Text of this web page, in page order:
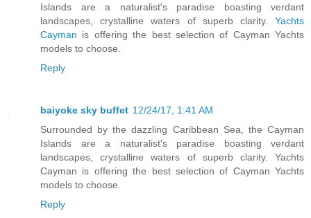
Islands are a naturalist's paradise boasting verdant
landscapes, crystalline waters of superb clarity. Yachts
Cayman is offering the best selection of Cayman Yachts
models to choose.
Reply
baiyoke sky buffet 12/24/17, 1:41 AM
Surrounded by the dazzling Caribbean Sea, the Cayman
Islands are a naturalist's paradise boasting verdant
landscapes, crystalline waters of superb clarity. Yachts
Cayman is offering the best selection of Cayman Yachts
models to choose.
Reply